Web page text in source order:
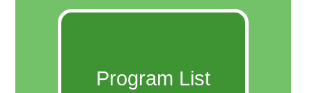
Program List